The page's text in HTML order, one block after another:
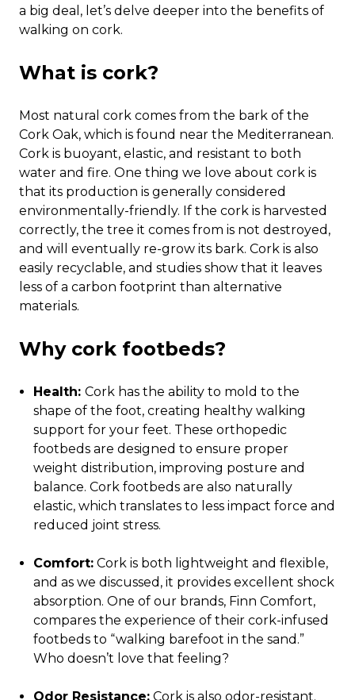
a big deal, let’s delve deeper into the benefits of
walking on cork.
What is cork?
Most natural cork comes from the bark of the
Cork Oak, which is found near the Mediterranean.
Cork is buoyant, elastic, and resistant to both
water and fire. One thing we love about cork is
that its production is generally considered
environmentally-friendly. If the cork is harvested
correctly, the tree it comes from is not destroyed,
and will eventually re-grow its bark. Cork is also
easily recyclable, and studies show that it leaves
less of a carbon footprint than alternative
materials.
Why cork footbeds?
Health:Cork has the ability to mold to the
shape of the foot, creating healthy walking
support for your feet. These orthopedic
footbeds are designed to ensure proper
weight distribution, improving posture and
balance. Cork footbeds are also naturally
elastic, which translates to less impact force and
reduced joint stress.
Comfort: Cork is both lightweight and flexible,
and as we discussed, it provides excellent shock
absorption. One of our brands, Finn Comfort,
compares the experience of their cork-infused
footbeds to “walking barefoot in the sand.”
Who doesn’t love that feeling?
Odor Resistance: Cork is also odor-resistant.